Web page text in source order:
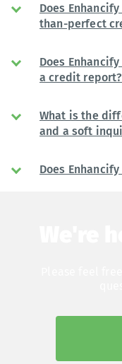
Does
than-perfect
Does
a credit report?
What is the
and a soft
Does